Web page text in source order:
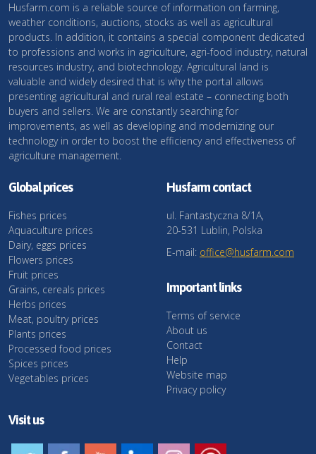
Husfarm.com is a reliable source of information on farming,
weather conditions, auctions, stocks as well as agricultural
products. In addition, it contains a special component dedicated
to professions and works in agriculture, agri-food industry, natural
resources industry, and biotechnology. Agricultural land is
valuable and widely desired that is why the portal allows
presenting agricultural and rural real estate – connecting both
buyers and sellers. We are constantly searching for
improvements, as well as developing and modernizing our
technology in order to boost the efficiency and effectiveness of
agriculture management.
Global prices
Fishes prices
Aquaculture prices
Dairy, eggs prices
Flowers prices
Fruit prices
Grains, cereals prices
Herbs prices
Meat, poultry prices
Plants prices
Processed food prices
Spices prices
Vegetables prices
Husfarm contact
ul. Fantastyczna 8/1A,
20-531 Lublin, Polska
E-mail: office@husfarm.com
Important links
Terms of service
About us
Contact
Help
Website map
Privacy policy
Visit us